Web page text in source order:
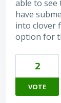
able to see
have
into clover
option for
2
VOTE